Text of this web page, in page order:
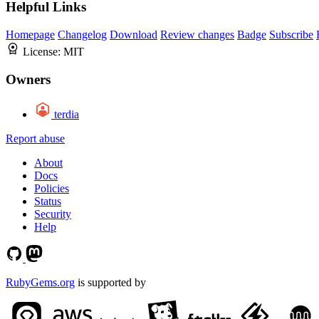
Helpful Links
Homepage Changelog Download Review changes Badge Subscribe
License: MIT
Owners
terdia
Report abuse
About
Docs
Policies
Status
Security
Help
RubyGems.org is supported by